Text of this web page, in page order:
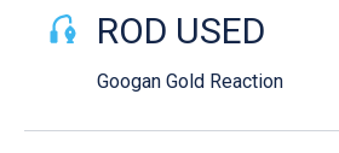
ROD USED
Googan Gold Reaction